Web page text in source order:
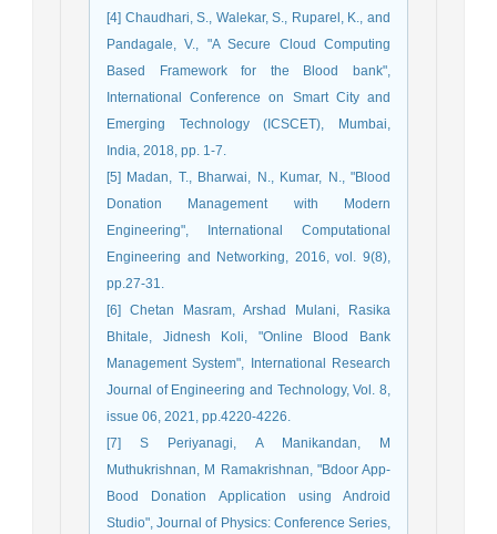
[4] Chaudhari, S., Walekar, S., Ruparel, K., and
Pandagale, V., "A Secure Cloud Computing
Based Framework for the Blood bank",
International Conference on Smart City and
Emerging Technology (ICSCET), Mumbai,
India, 2018, pp. 1-7.
[5] Madan, T., Bharwai, N., Kumar, N., "Blood
Donation Management with Modern
Engineering", International Computational
Engineering and Networking, 2016, vol. 9(8),
pp.27-31.
[6] Chetan Masram, Arshad Mulani, Rasika
Bhitale, Jidnesh Koli, "Online Blood Bank
Management System", International Research
Journal of Engineering and Technology, Vol. 8,
issue 06, 2021, pp.4220-4226.
[7] S Periyanagi, A Manikandan, M
Muthukrishnan, M Ramakrishnan, "Bdoor App-
Bood Donation Application using Android
Studio", Journal of Physics: Conference Series,